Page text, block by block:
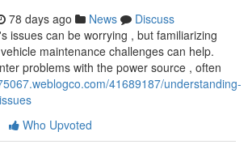
78 days ago News
Discuss
issues can be worrying , but familiarizing
maintenance challenges can help.
problems with the power source , often
41689187/understanding-
Who Upvoted